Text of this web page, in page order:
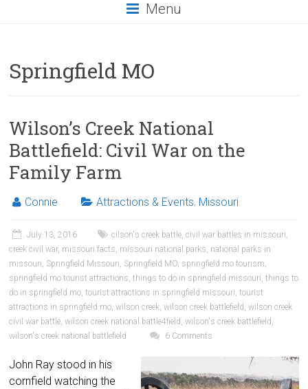
Menu
Springfield MO
Wilson’s Creek National
Battlefield: Civil War on the
Family Farm
Connie Attractions & Events, Missouri
July 13, 2016 cilson's creek battle,civil war battles in missouri,
creek civil war, missouri facts, missouri national parks, national parks in
missouri, Springfield Missouri, Springfield MO, springfield mo tourism,
springfield mo tourist attractions,things to do in springfield missouri,things to
do in springfield mo,tourist attractions in springfield missouri,tourist
attractions in springfield mo,wilson creek,wilson creek battlefield ,wilson creek
civil war battle,wilson creek national battle4field ,wilson's creek battlefield ,
wilson's creek national battlefield
6 Comments
John Ray stood in his
cornfield watching the